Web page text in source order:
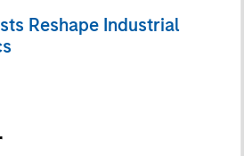
Reshape Industrial